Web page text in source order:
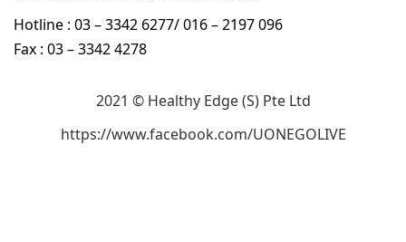
Hotline : 03 – 3342 6277/ 016 – 2197 096
Fax : 03 – 3342 4278
2021 © Healthy Edge (S) Pte Ltd
https://www.facebook.com/UONEGOLIVE